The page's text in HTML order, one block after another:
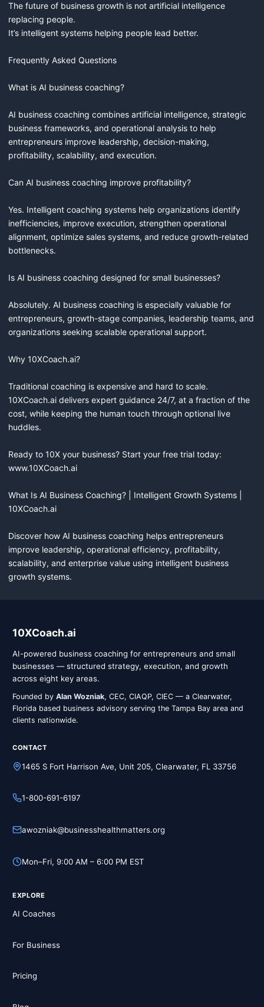
The future of business growth is not artificial intelligence
replacing people.
It’s intelligent systems helping people lead better.
Frequently Asked Questions
What is AI business coaching?
AI business coaching combines artificial intelligence, strategic
business frameworks, and operational analysis to help
entrepreneurs improve leadership, decision-making,
profitability, scalability, and execution.
Can AI business coaching improve profitability?
Yes. Intelligent coaching systems help organizations identify
inefficiencies, improve execution, strengthen operational
alignment, optimize sales systems, and reduce growth-related
bottlenecks.
Is AI business coaching designed for small businesses?
Absolutely. AI business coaching is especially valuable for
entrepreneurs, growth-stage companies, leadership teams, and
organizations seeking scalable operational support.
Why 10XCoach.ai?
Traditional coaching is expensive and hard to scale.
10XCoach.ai delivers expert guidance 24/7, at a fraction of the
cost, while keeping the human touch through optional live
huddles.
Ready to 10X your business? Start your free trial today:
www.10XCoach.ai
What Is AI Business Coaching? | Intelligent Growth Systems |
10XCoach.ai
Discover how AI business coaching helps entrepreneurs
improve leadership, operational efficiency, profitability,
scalability, and enterprise value using intelligent business
growth systems.
10XCoach.ai company information
10XCoach.ai
AI-powered business coaching for entrepreneurs and small
businesses — structured strategy, execution, and growth
across eight key areas.
Founded by Alan Wozniak, CEC, CIAQP, CIEC — a Clearwater,
Florida based business advisory serving the Tampa Bay area and
clients nationwide.
CONTACT
1465 S Fort Harrison Ave, Unit 205, Clearwater, FL 33756
1-800-691-6197
awozniak@businesshealthmatters.org
Mon–Fri, 9:00 AM – 6:00 PM EST
EXPLORE
AI Coaches
For Business
Pricing